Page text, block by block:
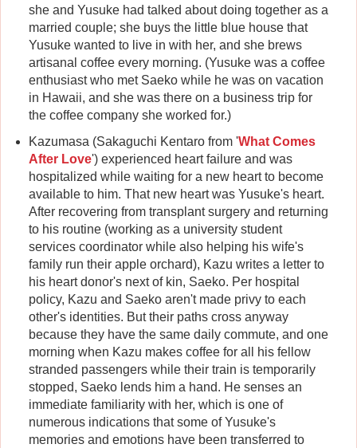
she and Yusuke had talked about doing together as a
married couple; she buys the little blue house that
Yusuke wanted to live in with her, and she brews
artisanal coffee every morning. (Yusuke was a coffee
enthusiast who met Saeko while he was on vacation
in Hawaii, and she was there on a business trip for
the coffee company she worked for.)
Kazumasa (Sakaguchi Kentaro from 'What Comes
After Love') experienced heart failure and was
hospitalized while waiting for a new heart to become
available to him. That new heart was Yusuke's heart.
After recovering from transplant surgery and returning
to his routine (working as a university student
services coordinator while also helping his wife's
family run their apple orchard), Kazu writes a letter to
his heart donor's next of kin, Saeko. Per hospital
policy, Kazu and Saeko aren't made privy to each
other's identities. But their paths cross anyway
because they have the same daily commute, and one
morning when Kazu makes coffee for all his fellow
stranded passengers while their train is temporarily
stopped, Saeko lends him a hand. He senses an
immediate familiarity with her, which is one of
numerous indications that some of Yusuke's
memories and emotions have been transferred to